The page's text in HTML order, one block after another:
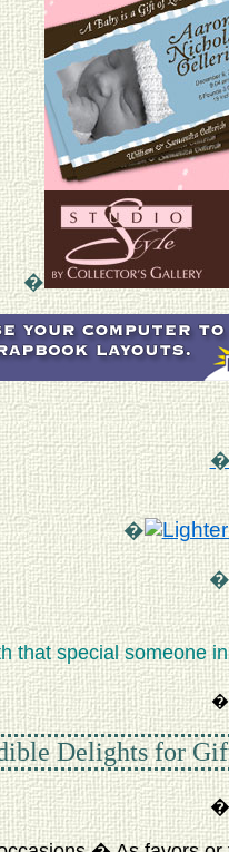
�
�
�
�
that special
�
Delights for
�